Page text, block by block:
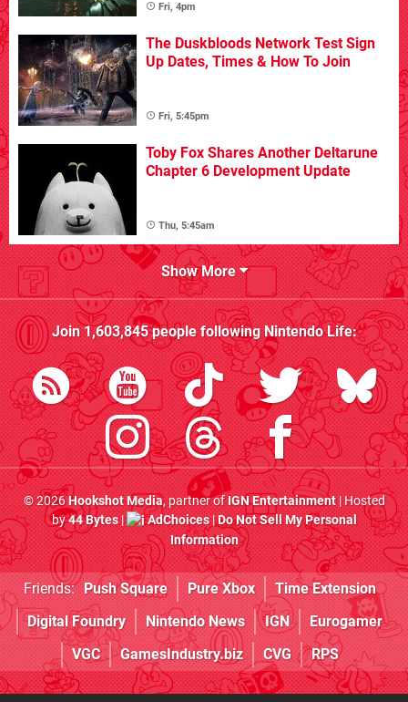
Fri, 4pm
The Duskbloods Network Test Sign
Up Dates, Times & How To Join
Fri, 5:45pm
Toby Fox Shares Another Deltarune
Chapter 6 Development Update
Thu, 5:45am
Show More
Join1,603,845people followingNintendo Life:
© 2026Hookshot Media, partner ofIGN Entertainment| Hosted
by44 Bytes| AdChoices|Do Not Sell My Personal
Information
Friends: Push Square Pure Xbox
Time Extension
Digital Foundry
Nintendo News IGN
Eurogamer
VGC
GamesIndustry.biz CVG RPS